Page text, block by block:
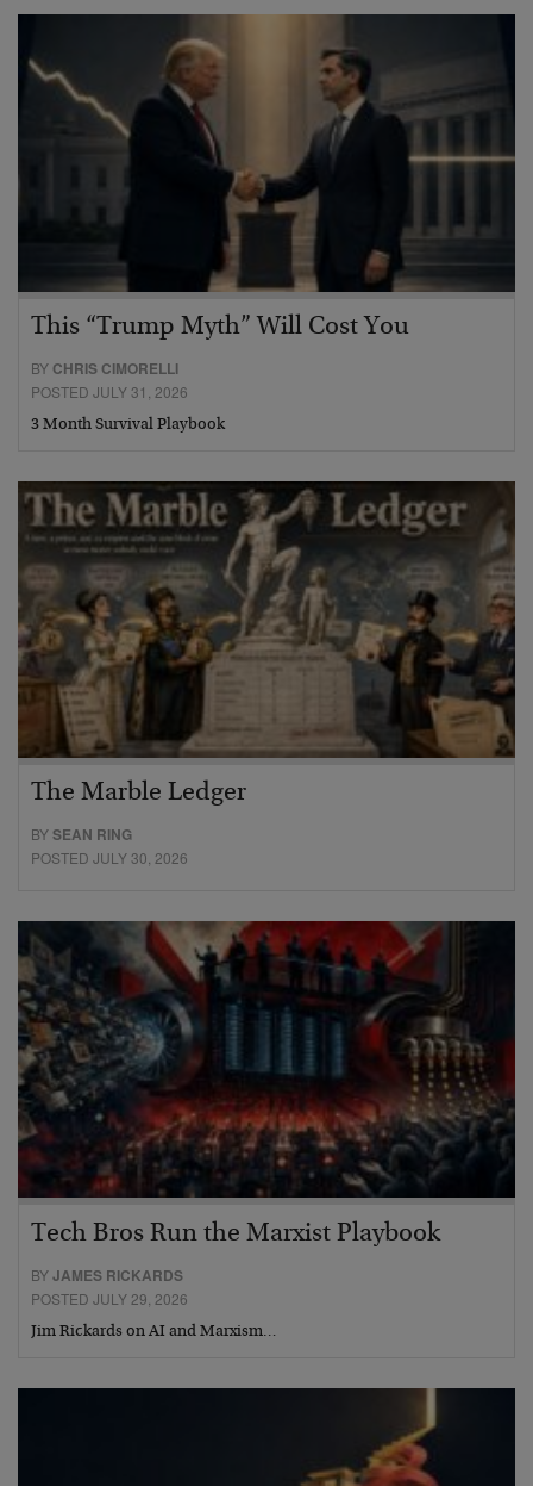
This “Trump Myth” Will Cost You
BY CHRIS CIMORELLI
POSTED JULY 31, 2026
3 Month Survival Playbook
The Marble Ledger
BYSEAN RING
POSTED JULY 30, 2026
Tech Bros Run the Marxist Playbook
BYJAMES RICKARDS
POSTED JULY 29, 2026
Jim Rickards on AI and Marxism…